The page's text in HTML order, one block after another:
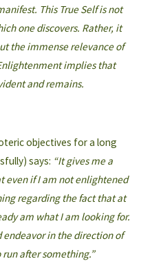
This True Self is not
one discovers. Rather, it
the immense relevance of
implies that
and remains.
objectives for a long
says: “It gives me a
even if I am not enlightened
regarding the fact that at
am what I am looking for.
in the direction of
run after something.”